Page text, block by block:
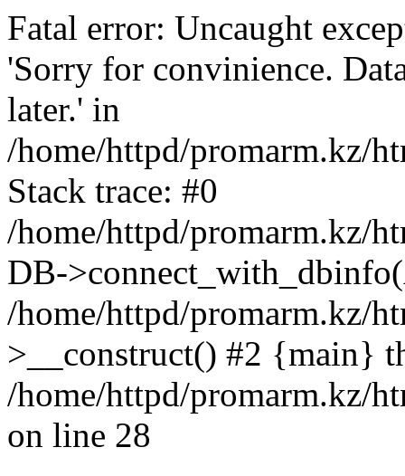
Fatal error: Uncaught
'Sorry for convinience.
later.' in
/home/httpd/promarm.kz/
Stack trace: #0
/home/httpd/promarm.kz/
DB-
/home/httpd/promarm.kz/
>__construct() #2 {main}
/home/httpd/promarm.kz/
on line 28